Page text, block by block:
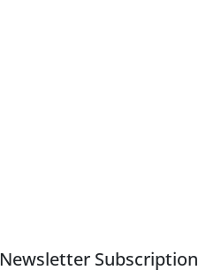
Newsletter Subscription